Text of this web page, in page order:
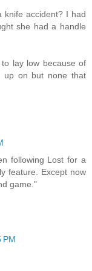
knife accident? I had
she had a handle
lay low because of
up on but none that
following Lost for a
feature. Except now
game."
PM